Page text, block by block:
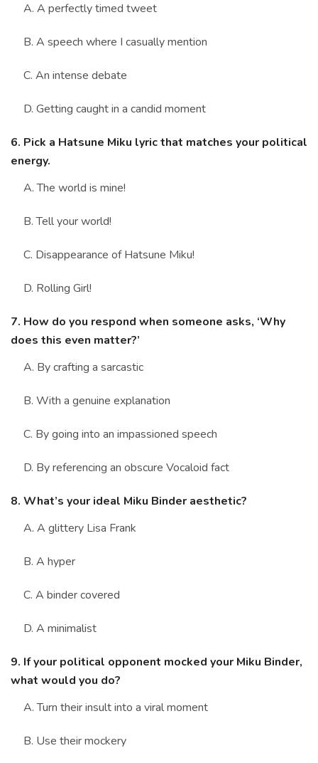
A. A perfectly timed tweet
B. A speech where I casually mention
C. An intense debate
D. Getting caught in a candid moment
6. Pick a Hatsune Miku lyric that matches your political
energy.
A. The world is mine!
B. Tell your world!
C. Disappearance of Hatsune Miku!
D. Rolling Girl!
7. How do you respond when someone asks, ‘Why
does this even matter?’
A. By crafting a sarcastic
B. With a genuine explanation
C. By going into an impassioned speech
D. By referencing an obscure Vocaloid fact
8. What’s your ideal Miku Binder aesthetic?
A. A glittery Lisa Frank
B. A hyper
C. A binder covered
D. A minimalist
9. If your political opponent mocked your Miku Binder,
what would you do?
A. Turn their insult into a viral moment
B. Use their mockery